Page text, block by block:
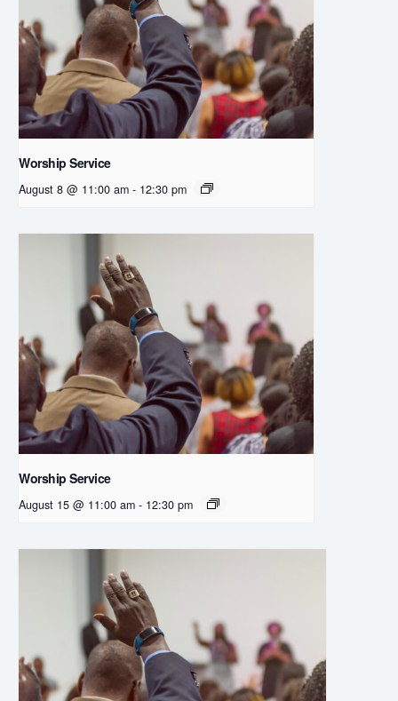
Worship Service
August 8 @ 11:00 am - 12:30 pm
Worship Service
August 15 @ 11:00 am - 12:30 pm